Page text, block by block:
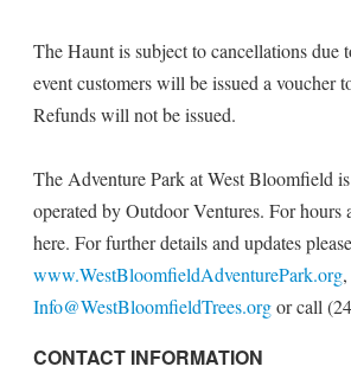
The Haunt is subject to cancellations due
event customers will be issued a voucher
Refunds will not be issued.
The Adventure Park at West Bloomfield
operated by Outdoor Ventures. For hours
here. For further details and updates
www.WestBloomfieldAdventurePark.org
Info@WestBloomfieldTrees.orgor call
CONTACT INFORMATION